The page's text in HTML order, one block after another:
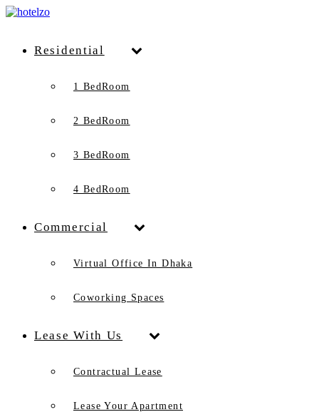
Residential
1 BedRoom
2 BedRoom
3 BedRoom
4 BedRoom
Commercial
Virtual Office In Dhaka
Coworking Spaces
Lease With Us
Contractual Lease
Lease Your Apartment